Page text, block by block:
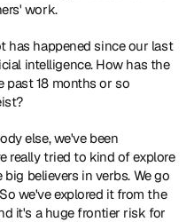
work.
has happened since our last
intelligence. How has the
past 18 months or so
else, we've been
really tried to kind of explore
believers in verbs. We go
we've explored it from the
it's a huge frontier risk for